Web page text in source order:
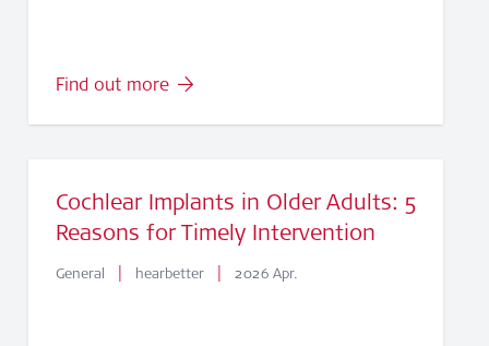
Find out more
Cochlear Implants in Older Adults: 5
Reasons for Timely Intervention
General | hearbetter | 2026 Apr.